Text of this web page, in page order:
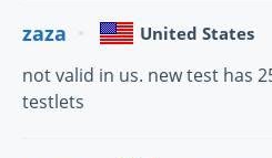
zaza United States
not valid in us. new test has
testlets